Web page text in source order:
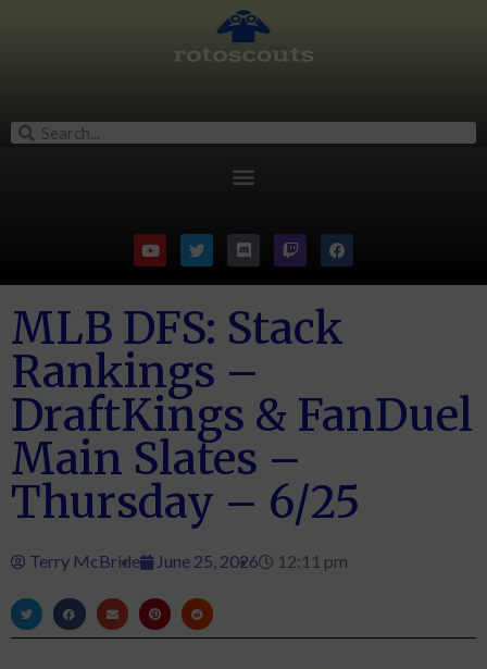
MLB DFS: Stack
Rankings –
DraftKings & FanDuel
Main Slates –
Thursday – 6/25
Terry McBride June 25, 2026 12:11 pm